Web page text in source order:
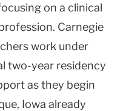
on a clinical
Carnegie
work under
two-year residency
as they begin
Iowa already